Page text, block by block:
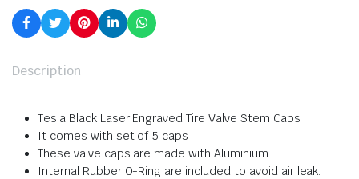
Description
Tesla Black Laser Engraved Tire Valve Stem Caps
It comes with set of 5 caps
These valve caps are made with Aluminium.
Internal Rubber O-Ring are included to avoid air leak.